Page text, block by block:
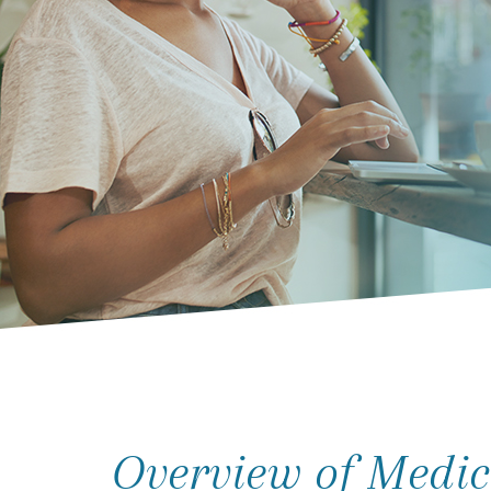
Overview of